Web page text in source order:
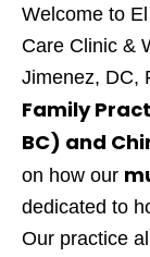
Welcome to
Care Clinic &
Jimenez, DC,
Family
BC) and
on how our
dedicated to
Our practice